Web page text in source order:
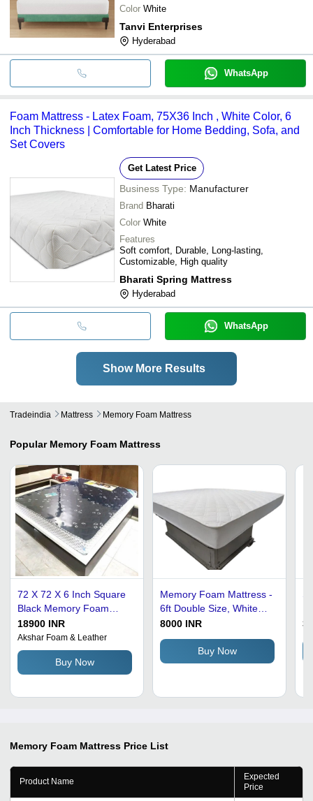
Color White
Tanvi Enterprises
Hyderabad
WhatsApp
Foam Mattress - Latex Foam, 75X36 Inch , White Color, 6
Inch Thickness | Comfortable for Home Bedding, Sofa, and
Set Covers
Get Latest Price
Business Type: Manufacturer
Brand Bharati
Color White
Features
Soft comfort, Durable, Long-lasting,
Customizable, High quality
Bharati Spring Mattress
Hyderabad
WhatsApp
Show More Results
Tradeindia Mattress Memory Foam Mattress
Popular Memory Foam Mattress
72 X 72 X 6 Inch Square
Black Memory Foam
Mattress
18900 INR
Akshar Foam & Leather
Buy Now
Memory Foam Mattress -
6ft Double Size, White
Cotton | Medium
Handmade, 4-5 Inch
Thickness, Easily
8000 INR
Buy Now
Memory Foam Mattress Price List
Product Name
Expected
Price